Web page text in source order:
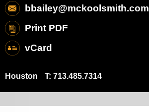
bbailey@mckoolsmith.com
Print PDF
vCard
Houston T: 713.485.7314